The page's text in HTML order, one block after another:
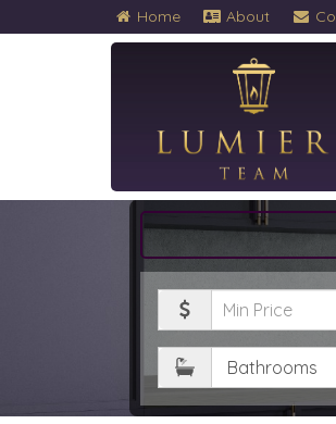
Home About
Minimum
Price
Bathrooms